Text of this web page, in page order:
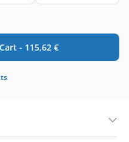
- 115,62 €